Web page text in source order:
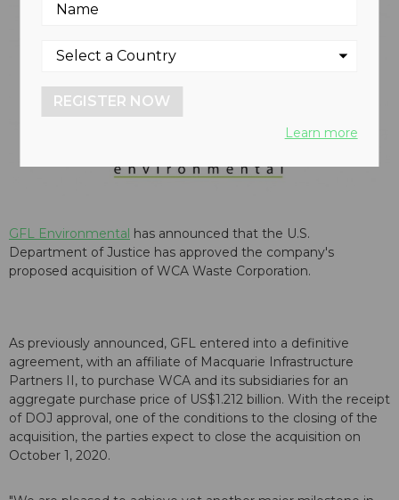
GFL Environmental has announced that the U.S.
Department of Justice has approved the company's
proposed acquisition of WCA Waste Corporation.
As previously announced, GFL entered into a definitive
agreement, with an affiliate of Macquarie Infrastructure
Partners II, to purchase WCA and its subsidiaries for an
aggregate purchase price of US$1.212 billion. With the receipt
of DOJ approval, one of the conditions to the closing of the
acquisition, the parties expect to close the acquisition on
October 1, 2020.
REGISTER NOW
Learn more